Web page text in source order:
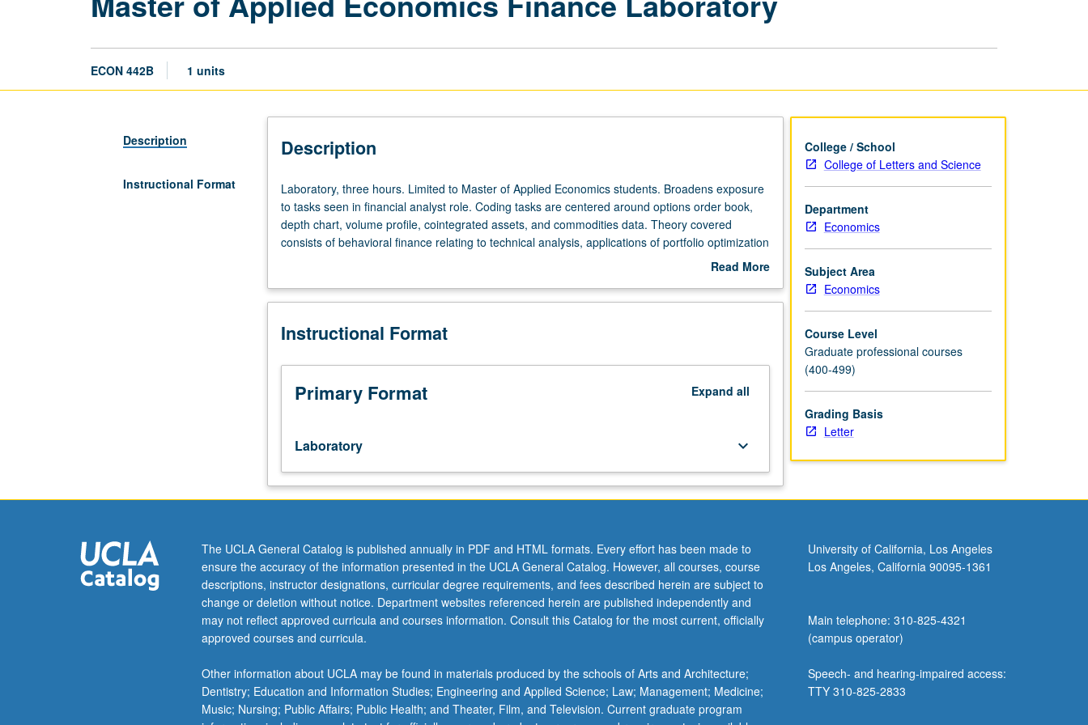
ECON 442B 1 units
Description
Instructional Format
Description
Laboratory,
three
hours.
Limited
of
Economics
Broadens
exposure
seen
financial
analyst
tasks
are
centered
around
options
order
depth
chart,
volume
Laboratory, three hours. Limited to Master of Applied Economics students. Broadens exposure
to tasks seen in financial analyst role. Coding tasks are centered around options order book,
depth chart, volume profile, cointegrated assets, and commodities data. Theory covered
consists of behavioral finance relating to technical analysis, applications of portfolio optimization
Read More
Description
Instructional Format
Primary Format Expand all
Laboratory keyboard_arrow_down
College / School
College of Letters and Science
Department
Economics
Subject Area
Economics
Course Level
Graduate professional courses
(400-499)
Grading Basis
Letter
The UCLA General Catalog is published annually in PDF and HTML formats. Every effort has been made to
ensure the accuracy of the information presented in the UCLA General Catalog. However, all courses, course
descriptions, instructor designations, curricular degree requirements, and fees described herein are subject to
change or deletion without notice. Department websites referenced herein are published independently and
may not reflect approved curricula and courses information. Consult this Catalog for the most current, officially
approved courses and curricula.
Other information about UCLA may be found in materials produced by the schools of Arts and Architecture;
Dentistry; Education and Information Studies; Engineering and Applied Science; Law; Management; Medicine;
Music; Nursing; Public Affairs; Public Health; and Theater, Film, and Television. Current graduate program
University of California, Los Angeles
Los Angeles, California 90095-1361
Main telephone: 310-825-4321
(campus operator)
Speech- and hearing-impaired access:
TTY 310-825-2833